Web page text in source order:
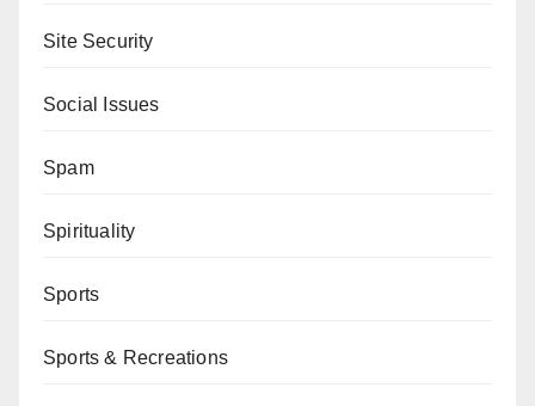
Site Security
Social Issues
Spam
Spirituality
Sports
Sports & Recreations